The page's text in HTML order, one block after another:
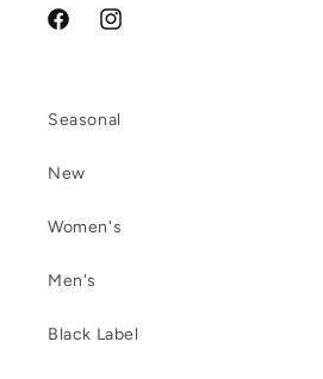
FacebookInstagram
Seasonal
New
Women's
Men's
Black Label